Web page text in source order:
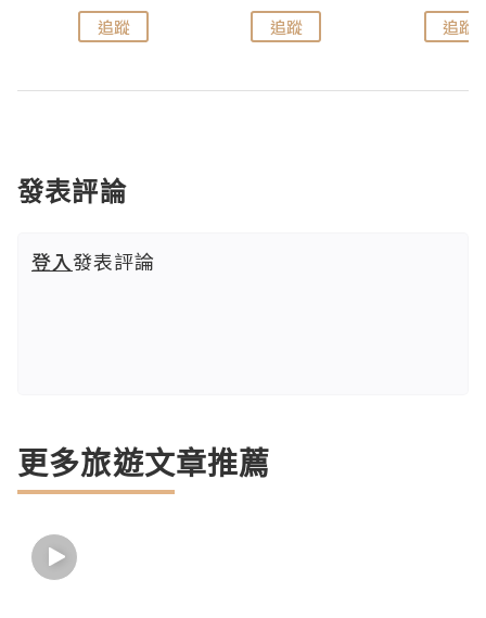
追蹤 追蹤 追蹤
發表評論
登入發表評論
更多旅遊文章推薦